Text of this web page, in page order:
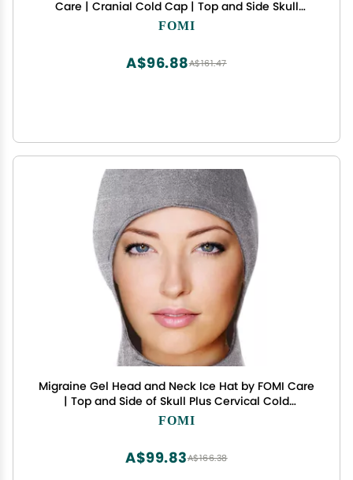
Care | Cranial Cold Cap | Top and Side Skull
Cooling Headache and Chemo Recovery Pack |
FOMI
A$161.47
A$96.88
Migraine Gel Head and Neck Ice Hat by FOMI Care
| Top and Side of Skull Plus Cervical Cold
Coverage | Wearable Cranial Cap for Headache,
FOMI
A$166.38
A$99.83